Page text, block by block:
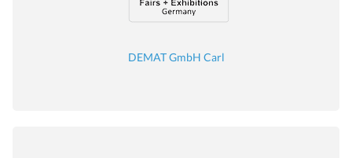
DEMAT GmbH Carl